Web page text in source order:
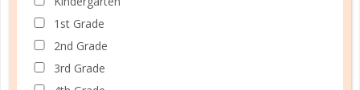
1st Grade
2nd Grade
3rd Grade